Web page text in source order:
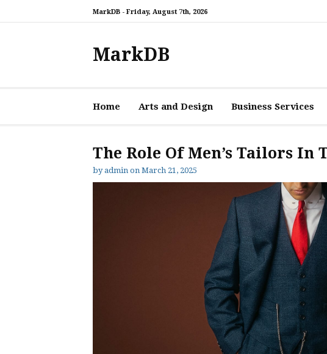
MarkDB - Friday, August 7th, 2026
MarkDB
Home Arts and Design Business Services
The Role Of Men’s Tailors In
byadmin on March 21, 2025